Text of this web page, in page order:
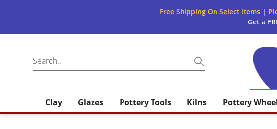
Free Shipping On Select Items|
Get a
Clay Glazes Pottery Tools Kilns Pottery